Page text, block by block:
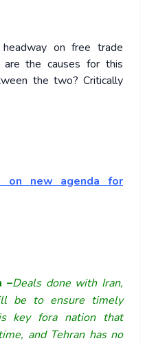
on free trade
the causes for this
the two? Critically
on new agenda for
–Deals done with Iran,
be to ensure timely
key fora nation that
and Tehran has no